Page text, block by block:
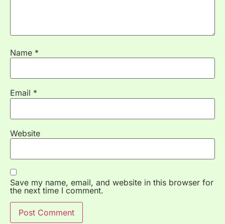
Name *
Email *
Website
Save my name, email, and website in this browser for
the next time I comment.